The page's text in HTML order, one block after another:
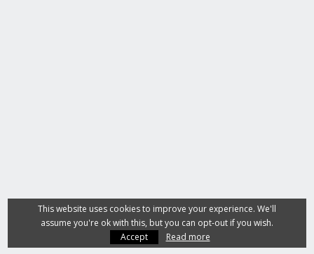
This website uses cookies to improve your experience. We'll
assume you're ok with this, but you can opt-out if you wish.
Accept
Read more